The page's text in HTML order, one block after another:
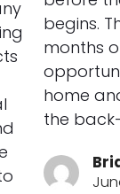
begins.
months
home
the